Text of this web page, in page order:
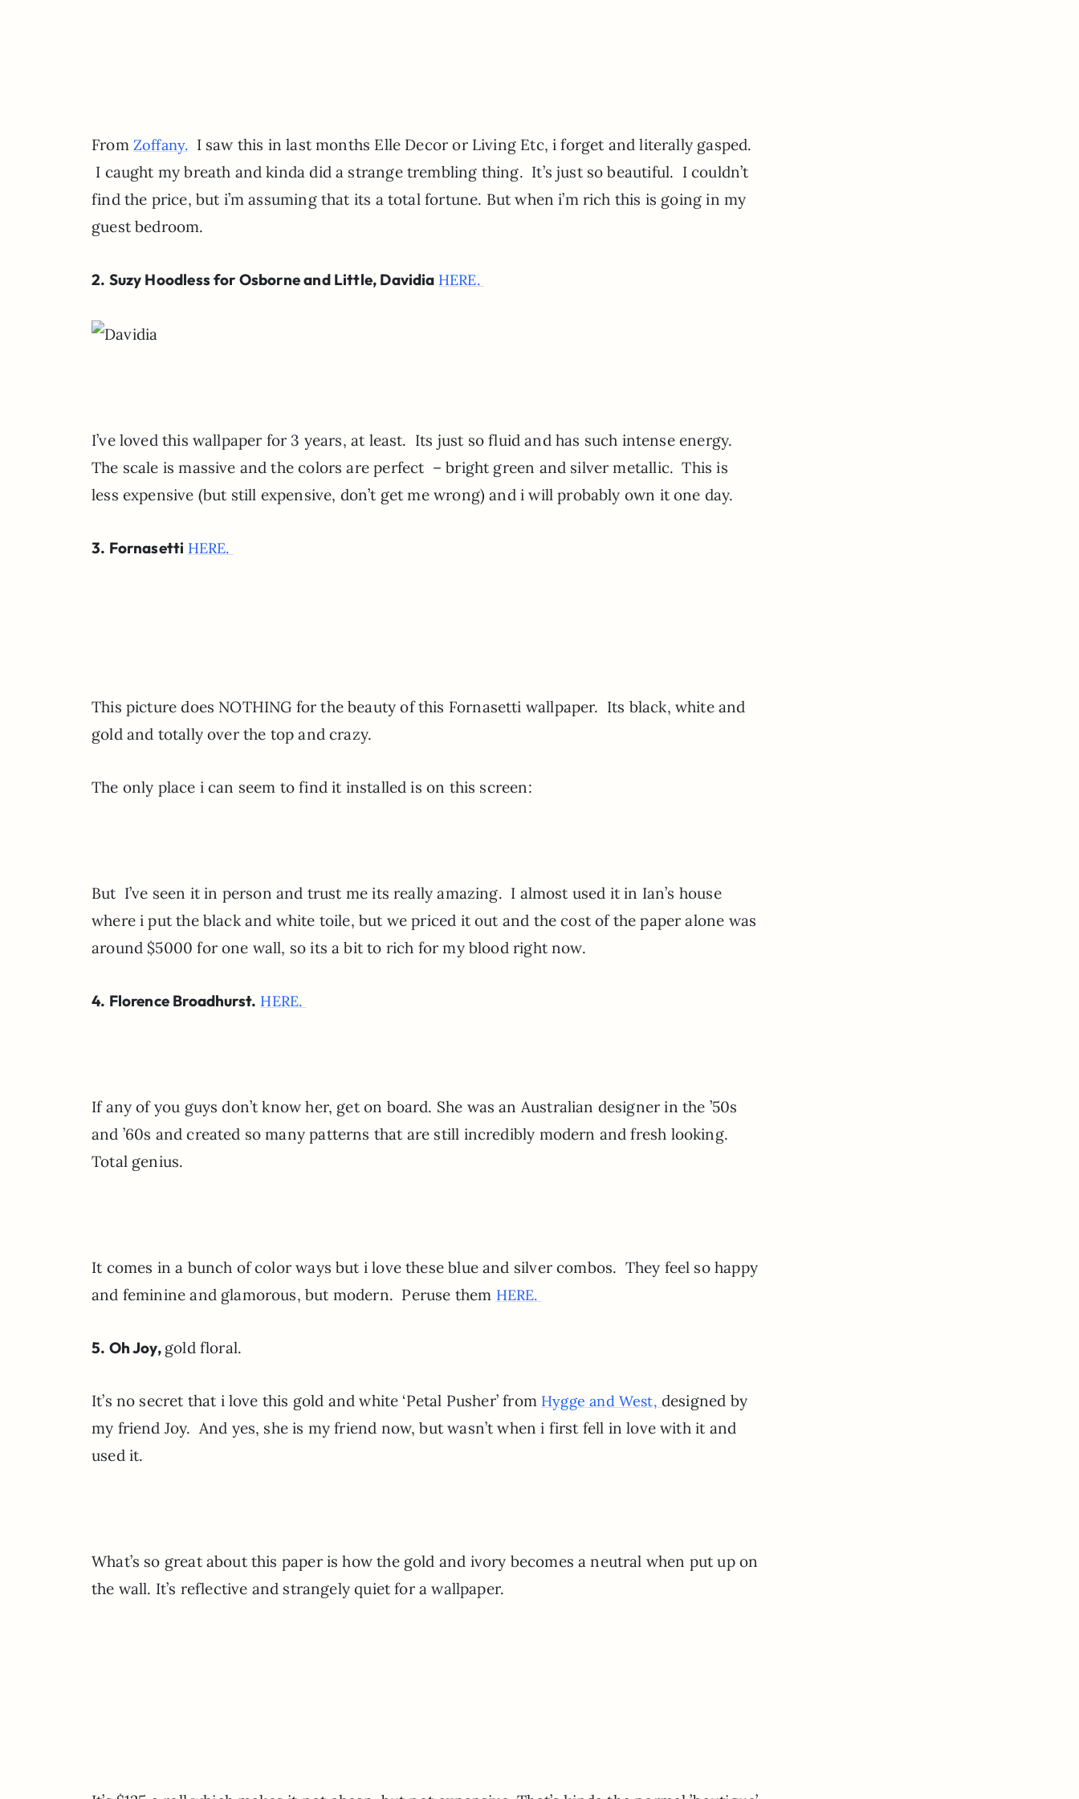
From Zoffany. I saw this in last months Elle Decor or Living Etc, i forget and literally gasped.
I caught my breath and kinda did a strange trembling thing. It’s just so beautiful. I couldn’t
find the price, but i’m assuming that its a total fortune. But when i’m rich this is going in my
guest bedroom.
2. Suzy Hoodless for Osborne and Little, Davidia HERE.
I’ve loved this wallpaper for 3 years, at least. Its just so fluid and has such intense energy.
The scale is massive and the colors are perfect – bright green and silver metallic. This is
less expensive (but still expensive, don’t get me wrong) and i will probably own it one day.
3. Fornasetti HERE.
This picture does NOTHING for the beauty of this Fornasetti wallpaper. Its black, white and
gold and totally over the top and crazy.
The only place i can seem to find it installed is on this screen:
But I’ve seen it in person and trust me its really amazing. I almost used it in Ian’s house
where i put the black and white toile, but we priced it out and the cost of the paper alone was
around $5000 for one wall, so its a bit to rich for my blood right now.
4. Florence Broadhurst. HERE.
If any of you guys don’t know her, get on board. She was an Australian designer in the ’50s
and ’60s and created so many patterns that are still incredibly modern and fresh looking.
Total genius.
It comes in a bunch of color ways but i love these blue and silver combos. They feel so happy
and feminine and glamorous, but modern. Peruse them HERE.
5. Oh Joy, gold floral.
It’s no secret that i love this gold and white ‘Petal Pusher’ from Hygge and West, designed by
my friend Joy. And yes, she is my friend now, but wasn’t when i first fell in love with it and
used it.
What’s so great about this paper is how the gold and ivory becomes a neutral when put up on
the wall. It’s reflective and strangely quiet for a wallpaper.